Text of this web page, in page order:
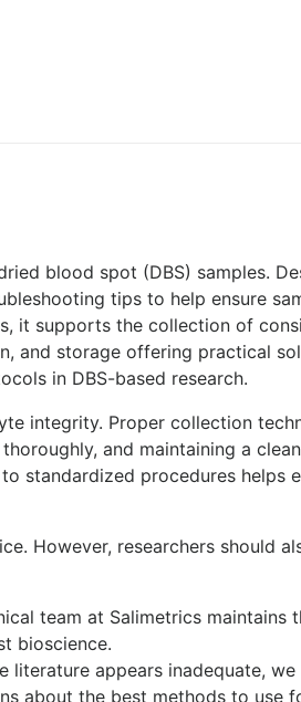
blood spot (DBS) samples.
tips to help ensure
it supports the collection of
and storage offering practical
in DBS-based research.
integrity. Proper collection
and maintaining a clean
standardized procedures helps
However, researchers should
team at Salimetrics maintains
bioscience.
literature appears inadequate,
about the best methods to use